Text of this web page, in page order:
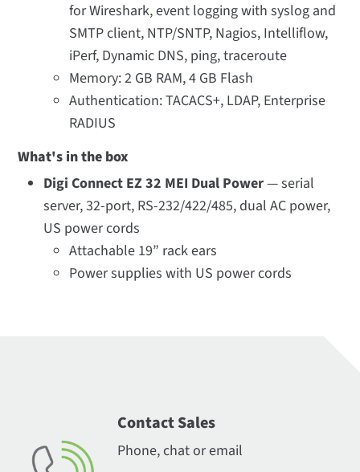
for Wireshark, event logging with syslog and
SMTP client, NTP/SNTP, Nagios, Intelliflow,
iPerf, Dynamic DNS, ping, traceroute
Memory: 2 GB RAM, 4 GB Flash
Authentication: TACACS+, LDAP, Enterprise
RADIUS
What's in the box
Digi Connect EZ 32 MEI Dual Power— serial
server, 32-port, RS-232/422/485, dual AC power,
US power cords
Attachable 19” rack ears
Power supplies with US power cords
Contact Sales
Phone, chat or email